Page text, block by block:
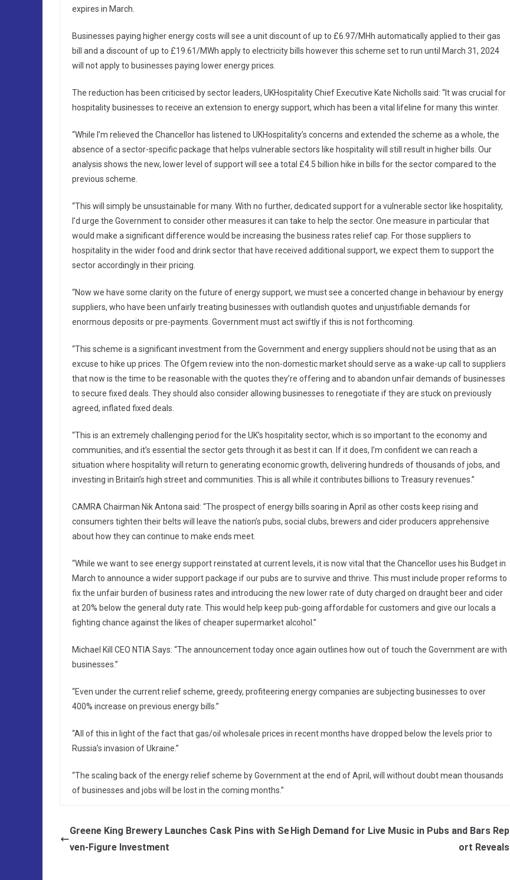
expires in March.
Businesses paying higher energy costs will see a unit discount of up to £6.97/MHh automatically applied to their gas
bill and a discount of up to £19.61/MWh apply to electricity bills however this scheme set to run until March 31, 2024
will not apply to businesses paying lower energy prices.
The reduction has been criticised by sector leaders, UKHospitality Chief Executive Kate Nicholls said: “It was crucial for
hospitality businesses to receive an extension to energy support, which has been a vital lifeline for many this winter.
“While I’m relieved the Chancellor has listened to UKHospitality’s concerns and extended the scheme as a whole, the
absence of a sector-specific package that helps vulnerable sectors like hospitality will still result in higher bills. Our
analysis shows the new, lower level of support will see a total £4.5 billion hike in bills for the sector compared to the
previous scheme.
“This will simply be unsustainable for many. With no further, dedicated support for a vulnerable sector like hospitality,
I’d urge the Government to consider other measures it can take to help the sector. One measure in particular that
would make a significant difference would be increasing the business rates relief cap. For those suppliers to
hospitality in the wider food and drink sector that have received additional support, we expect them to support the
sector accordingly in their pricing.
“Now we have some clarity on the future of energy support, we must see a concerted change in behaviour by energy
suppliers, who have been unfairly treating businesses with outlandish quotes and unjustifiable demands for
enormous deposits or pre-payments. Government must act swiftly if this is not forthcoming.
“This scheme is a significant investment from the Government and energy suppliers should not be using that as an
excuse to hike up prices. The Ofgem review into the non-domestic market should serve as a wake-up call to suppliers
that now is the time to be reasonable with the quotes they’re offering and to abandon unfair demands of businesses
to secure fixed deals. They should also consider allowing businesses to renegotiate if they are stuck on previously
agreed, inflated fixed deals.
“This is an extremely challenging period for the UK’s hospitality sector, which is so important to the economy and
communities, and it’s essential the sector gets through it as best it can. If it does, I’m confident we can reach a
situation where hospitality will return to generating economic growth, delivering hundreds of thousands of jobs, and
investing in Britain’s high street and communities. This is all while it contributes billions to Treasury revenues.”
CAMRA Chairman Nik Antona said: “The prospect of energy bills soaring in April as other costs keep rising and
consumers tighten their belts will leave the nation’s pubs, social clubs, brewers and cider producers apprehensive
about how they can continue to make ends meet.
“While we want to see energy support reinstated at current levels, it is now vital that the Chancellor uses his Budget in
March to announce a wider support package if our pubs are to survive and thrive. This must include proper reforms to
fix the unfair burden of business rates and introducing the new lower rate of duty charged on draught beer and cider
at 20% below the general duty rate. This would help keep pub-going affordable for customers and give our locals a
fighting chance against the likes of cheaper supermarket alcohol.”
Michael Kill CEO NTIA Says: “The announcement today once again outlines how out of touch the Government are with
businesses.”
“Even under the current relief scheme, greedy, profiteering energy companies are subjecting businesses to over
400% increase on previous energy bills.”
“All of this in light of the fact that gas/oil wholesale prices in recent months have dropped below the levels prior to
Russia’s invasion of Ukraine.”
“The scaling back of the energy relief scheme by Government at the end of April, will without doubt mean thousands
of businesses and jobs will be lost in the coming months.”
Greene King Brewery Launches Cask Pins with Se
ven-Figure Investment
High Demand for Live Music in Pubs and Bars Rep
ort Reveals